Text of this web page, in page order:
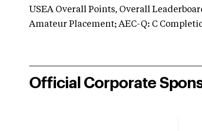
USEA Overall Points, Overall
Amateur Placement; AEC-Q: C
Official Corporate